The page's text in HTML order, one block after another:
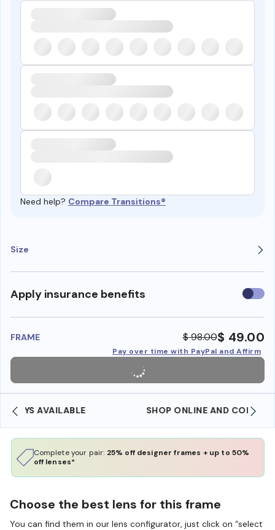
Need help? Compare Transitions®
Size
Apply insurance benefits Use
FRAME $ 98.00$ 49.00
Pay over time with PayPal and Affirm
SHOP ONLINE AND COLLECT IN STORE
Complete your pair: 25% off designer frames + up to 50%
off lenses*
Choose the best lens for this frame
You can find them in our lens configurator, just click on “select